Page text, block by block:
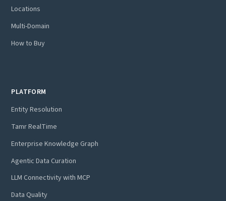
Locations
Multi-Domain
How to Buy
PLATFORM
Entity Resolution
Tamr RealTime
Enterprise Knowledge Graph
Agentic Data Curation
LLM Connectivity with MCP
Data Quality